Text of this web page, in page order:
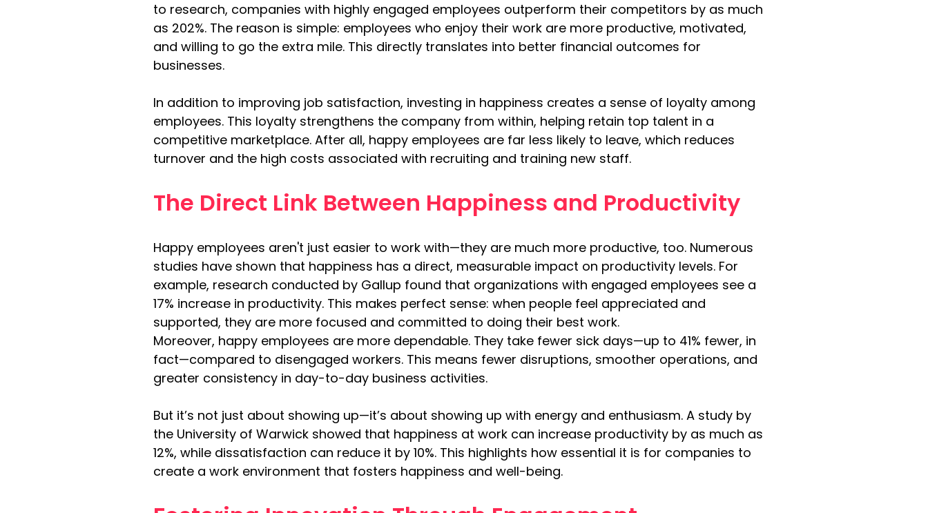
to research, companies with highly engaged employees outperform their competitors by as much
as 202%. The reason is simple: employees who enjoy their work are more productive, motivated,
and willing to go the extra mile. This directly translates into better financial outcomes for
businesses.
In addition to improving job satisfaction, investing in happiness creates a sense of loyalty among
employees. This loyalty strengthens the company from within, helping retain top talent in a
competitive marketplace. After all, happy employees are far less likely to leave, which reduces
turnover and the high costs associated with recruiting and training new staff.
The Direct Link Between Happiness and Productivity
Happy employees aren't just easier to work with—they are much more productive, too. Numerous
studies have shown that happiness has a direct, measurable impact on productivity levels. For
example, research conducted by Gallup found that organizations with engaged employees see a
17% increase in productivity. This makes perfect sense: when people feel appreciated and
supported, they are more focused and committed to doing their best work.
Moreover, happy employees are more dependable. They take fewer sick days—up to 41% fewer, in
fact—compared to disengaged workers. This means fewer disruptions, smoother operations, and
greater consistency in day-to-day business activities.
But it’s not just about showing up—it’s about showing up with energy and enthusiasm. A study by
the University of Warwick showed that happiness at work can increase productivity by as much as
12%, while dissatisfaction can reduce it by 10%. This highlights how essential it is for companies to
create a work environment that fosters happiness and well-being.